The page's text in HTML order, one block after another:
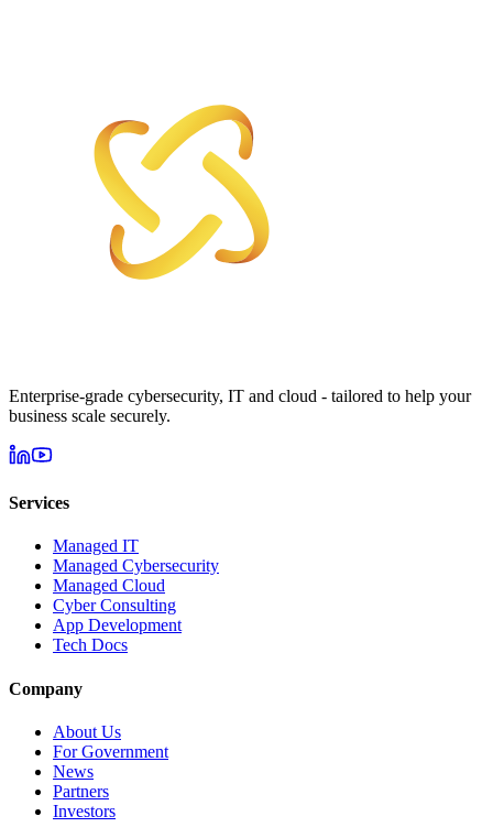
Enterprise-grade cybersecurity, IT and cloud - tailored to help your
business scale securely.
Services
Managed IT
Managed Cybersecurity
Managed Cloud
Cyber Consulting
App Development
Tech Docs
Company
About Us
For Government
News
Partners
Investors